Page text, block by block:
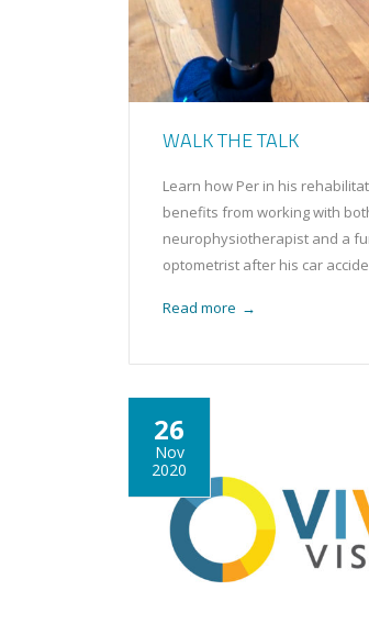
WALK THE TALK
Learn how Per in his
benefits from working with
neurophysiotherapist and a
optometrist after his car
Read more →
26
Nov
2020